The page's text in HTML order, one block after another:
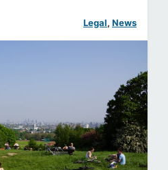
Legal, News